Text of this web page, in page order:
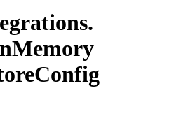
Config